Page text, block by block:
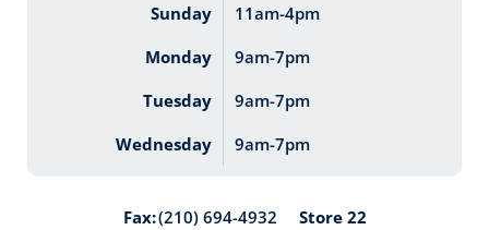
Sunday
11am-4pm
Monday
9am-7pm
Tuesday
9am-7pm
Wednesday
9am-7pm
Fax:(210) 694-4932
Store 22